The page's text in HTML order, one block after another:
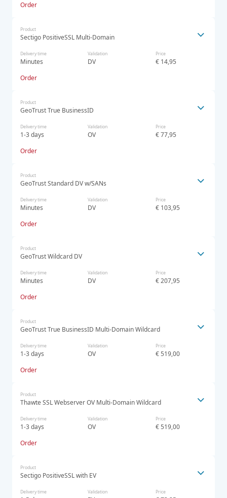
Order
Product
Sectigo PositiveSSL Multi-Domain
Delivery time
Minutes
Validation
DV
Price
€ 14,95
Order
Product
GeoTrust True BusinessID
Delivery time
1-3 days
Validation
OV
Price
€ 77,95
Order
Product
GeoTrust Standard DV w/SANs
Delivery time
Minutes
Validation
DV
Price
€ 103,95
Order
Product
GeoTrust Wildcard DV
Delivery time
Minutes
Validation
DV
Price
€ 207,95
Order
Product
GeoTrust True BusinessID Multi-Domain Wildcard
Delivery time
1-3 days
Validation
OV
Price
€ 519,00
Order
Product
Thawte SSL Webserver OV Multi-Domain Wildcard
Delivery time
1-3 days
Validation
OV
Price
€ 519,00
Order
Product
Sectigo PositiveSSL with EV
Delivery time Validation Price